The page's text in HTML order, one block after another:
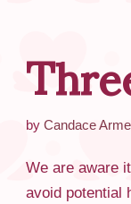
by Candace
We are aware
avoid potential